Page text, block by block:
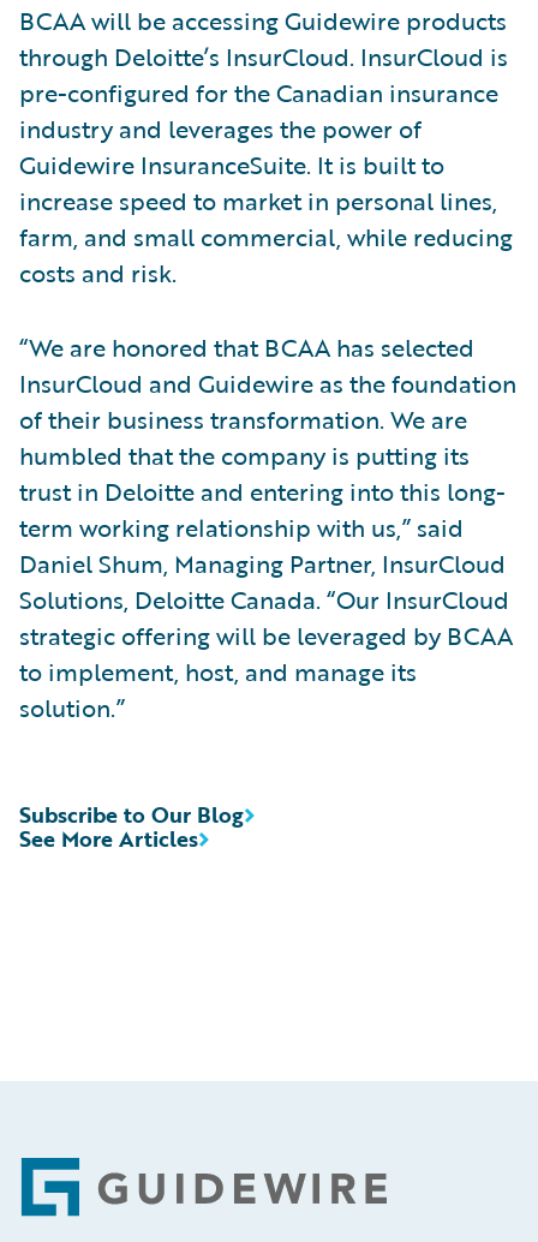
BCAA will be accessing Guidewire products
through Deloitte’s InsurCloud. InsurCloud is
pre-configured for the Canadian insurance
industry and leverages the power of
Guidewire InsuranceSuite. It is built to
increase speed to market in personal lines,
farm, and small commercial, while reducing
costs and risk.
“We are honored that BCAA has selected
InsurCloud and Guidewire as the foundation
of their business transformation. We are
humbled that the company is putting its
trust in Deloitte and entering into this long-
term working relationship with us,” said
Daniel Shum, Managing Partner, InsurCloud
Solutions, Deloitte Canada. “Our InsurCloud
strategic offering will be leveraged by BCAA
to implement, host, and manage its
solution.”
See More Articles
Subscribe to Our Blog
Footer